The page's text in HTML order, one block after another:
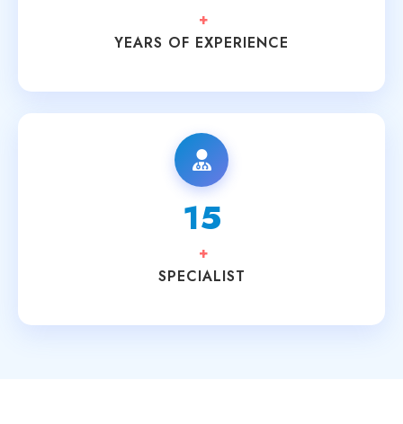
+
YEARS OF EXPERIENCE
15
+
SPECIALIST